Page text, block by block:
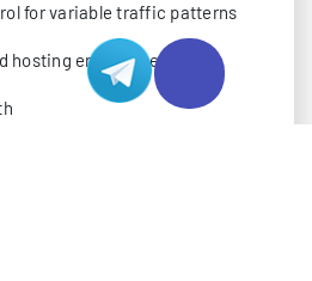
for variable traffic patterns
hosting environments